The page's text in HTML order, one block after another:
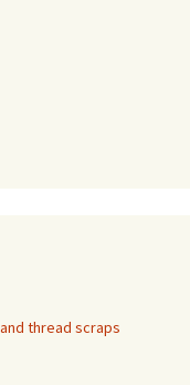
thread scraps